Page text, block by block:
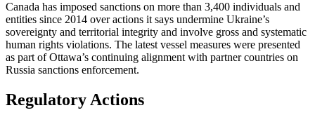
Canada has imposed sanctions on more than 3,400 individuals and
entities since 2014 over actions it says undermine Ukraine’s
sovereignty and territorial integrity and involve gross and systematic
human rights violations. The latest vessel measures were presented
as part of Ottawa’s continuing alignment with partner countries on
Russia sanctions enforcement.
Regulatory Actions